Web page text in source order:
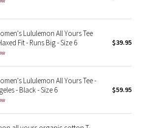
Lululemon All Yours Tee
Fit - Runs Big - Size 6
$39.95
Lululemon All Yours Tee -
- Black - Size 6
$59.95